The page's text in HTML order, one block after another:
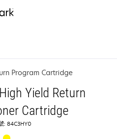
Program Cartridge
Yield Return
Cartridge
: 84C3HY0